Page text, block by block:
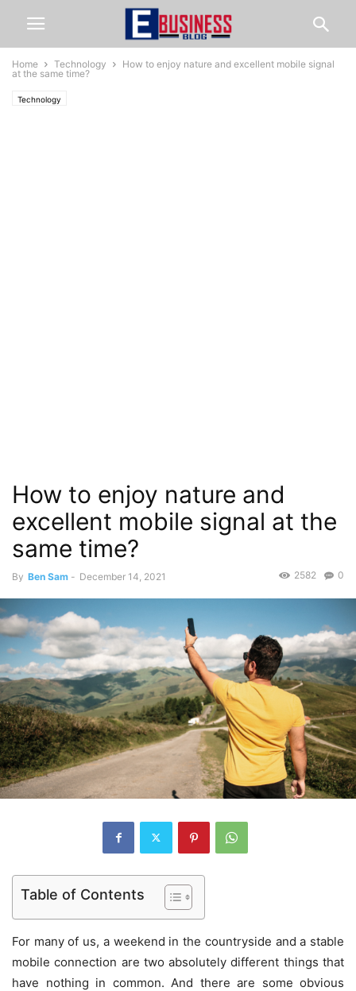
Home Technology
How to enjoy nature and excellent mobile signal
at the same time?
Technology
How to enjoy nature and
excellent mobile signal at the
same time?
By Ben Sam - December 14, 2021 0
2582
Table of Contents
For many of us, a weekend in the countryside and a stable
mobile connection are two absolutely different things that
have nothing in common. And there are some obvious